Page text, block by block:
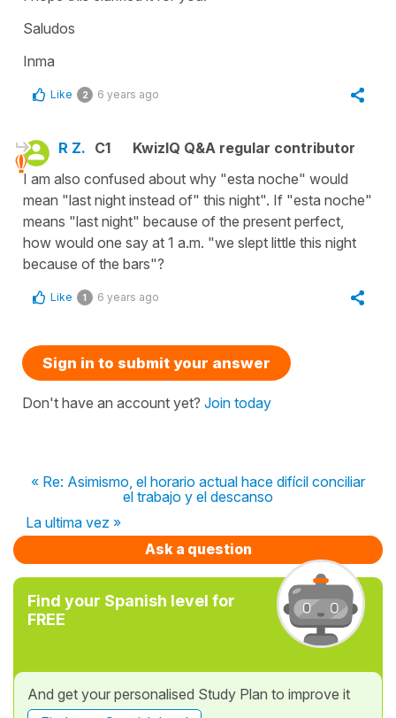
Saludos
Inma
Like 2 6 years ago
R Z. C1
KwizIQ Q&A regular contributor
I am also confused about why "esta noche" would
mean "last night instead of" this night". If "esta noche"
means "last night" because of the present perfect,
how would one say at 1 a.m. "we slept little this night
because of the bars"?
Like 1 6 years ago
Sign in to submit your answer
Don't have an account yet? Join today
« Re: Asimismo, el horario actual hace difícil conciliar
el trabajo y el descanso
La ultima vez »
Ask a question
Find your Spanish level for
FREE
And get your personalised Study Plan to improve it